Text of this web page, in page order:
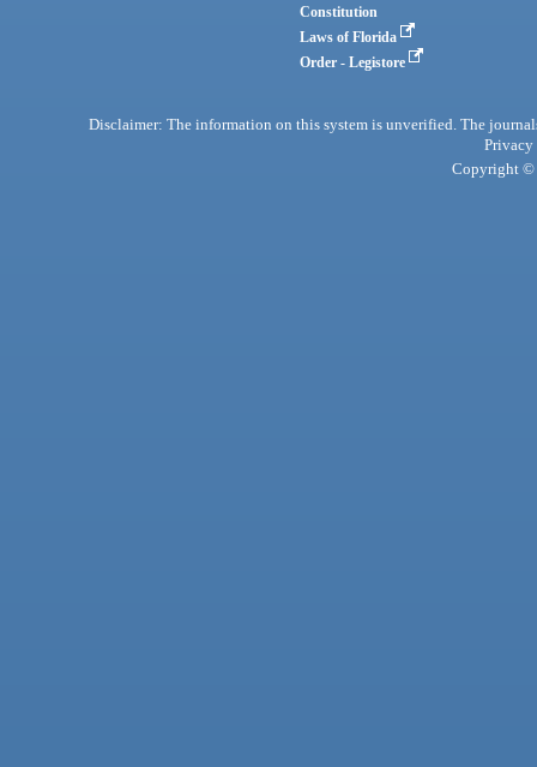
Constitution
Laws of Florida
Order - Legistore
Disclaimer: The information on this system is unverified. The
Privacy
Copyright ©